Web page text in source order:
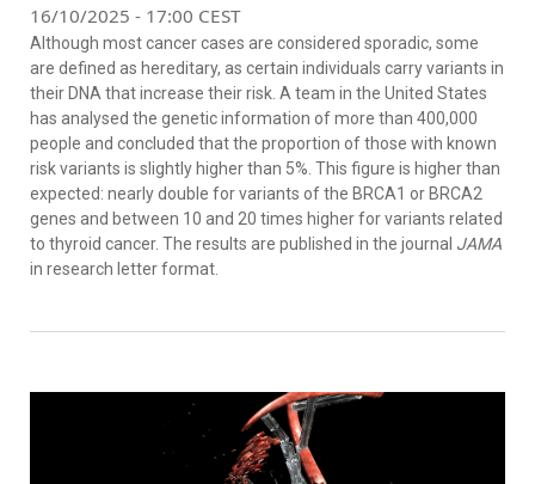
16/10/2025 - 17:00 CEST
Although most cancer cases are considered sporadic, some
are defined as hereditary, as certain individuals carry variants in
their DNA that increase their risk. A team in the United States
has analysed the genetic information of more than 400,000
people and concluded that the proportion of those with known
risk variants is slightly higher than 5%. This figure is higher than
expected: nearly double for variants of the BRCA1 or BRCA2
genes and between 10 and 20 times higher for variants related
to thyroid cancer. The results are published in the journal JAMA
in research letter format.